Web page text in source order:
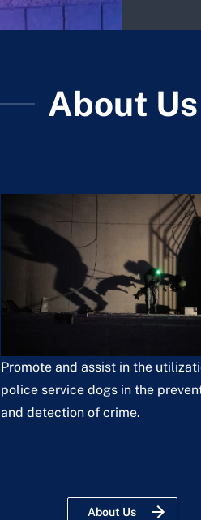
About Us
Promote and assist in the
police service dogs in the
and detection of crime.
About Us